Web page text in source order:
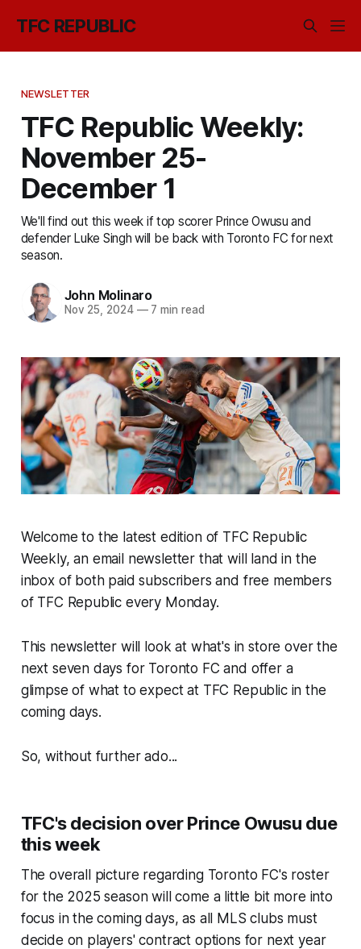
TFC REPUBLIC
NEWSLETTER
TFC Republic Weekly:
November 25-
December 1
We'll find out this week if top scorer Prince Owusu and
defender Luke Singh will be back with Toronto FC for next
season.
John Molinaro
Nov 25, 2024 —7 min read
Welcome to the latest edition of TFC Republic
Weekly, an email newsletter that will land in the
inbox of both paid subscribers and free members
of TFC Republic every Monday.
This newsletter will look at what's in store over the
next seven days for Toronto FC and offer a
glimpse of what to expect at TFC Republic in the
coming days.
So, without further ado...
TFC's decision over Prince Owusu due
this week
The overall picture regarding Toronto FC's roster
for the 2025 season will come a little bit more into
focus in the coming days, as all MLS clubs must
decide on players' contract options for next year